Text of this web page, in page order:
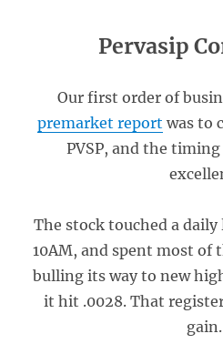
Pervasip
Our first order of
premarket report was to
PVSP, and the
The stock touched a
10AM, and spent most of
bulling its way to new
it hit .0028. That
gain.